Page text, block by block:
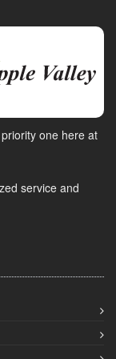
one here at
service and